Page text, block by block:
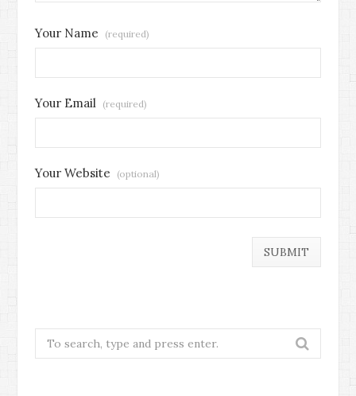
Your Name (required)
Your Email (required)
Your Website (optional)
Search
for: